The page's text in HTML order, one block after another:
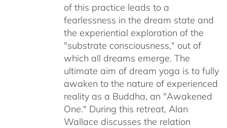
of this practice leads to a
fearlessness in the dream state and
the experiential exploration of the
"substrate consciousness," out of
which all dreams emerge. The
ultimate aim of dream yoga is to fully
awaken to the nature of experienced
reality as a Buddha, an "Awakened
One." During this retreat, Alan
Wallace discusses the relation